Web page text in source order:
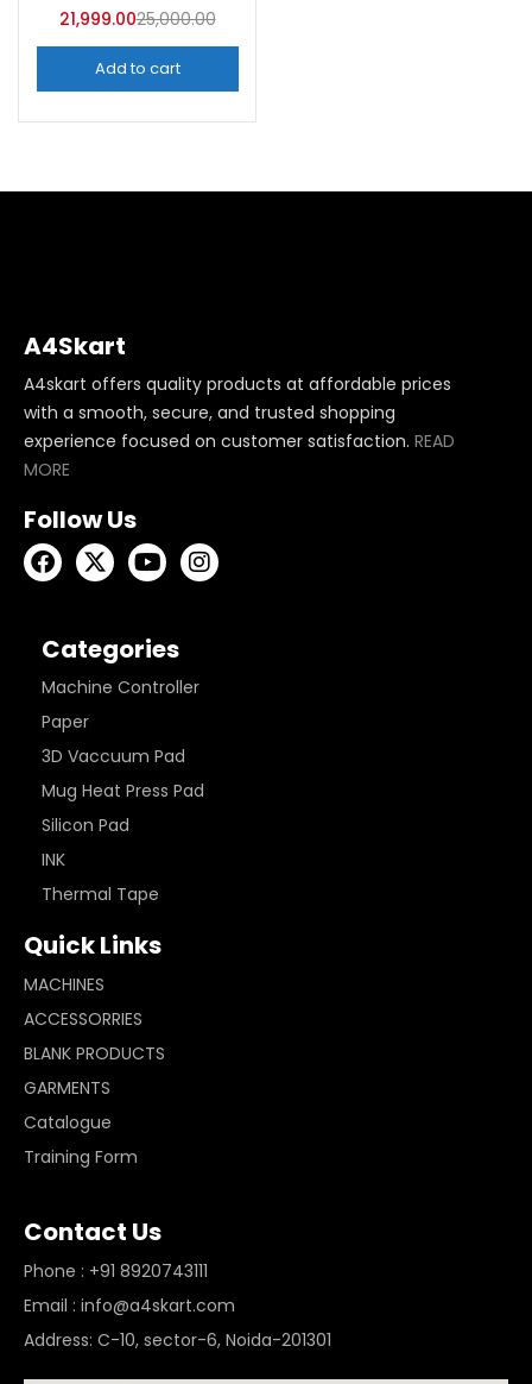
21,999.0025,000.00
Add to cart
A4Skart
A4skart offers quality products at affordable prices
with a smooth, secure, and trusted shopping
experience focused on customer satisfaction. READ
MORE
Follow Us
Categories
Machine Controller
Paper
3D Vaccuum Pad
Mug Heat Press Pad
Silicon Pad
INK
Thermal Tape
Quick Links
MACHINES
ACCESSORRIES
BLANK PRODUCTS
GARMENTS
Catalogue
Training Form
Contact Us
Phone : +91 8920743111
Email : info@a4skart.com
Address: C-10, sector-6, Noida-201301